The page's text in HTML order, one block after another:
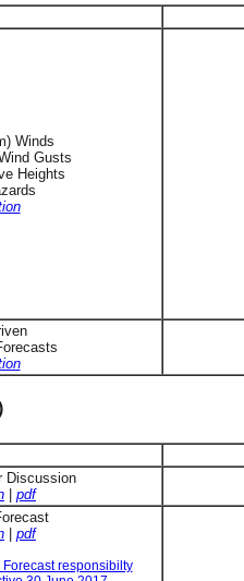
Winds
Gusts
Heights
Discussion
| pdf
| pdf
responsibilty